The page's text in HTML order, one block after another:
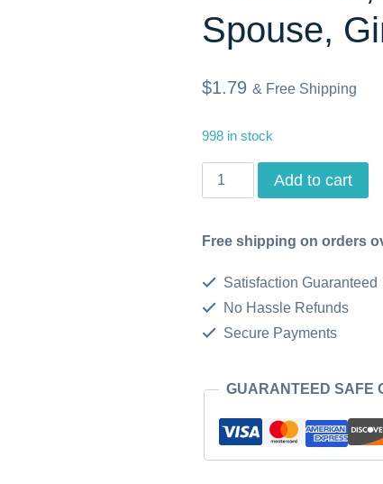
Spouse,
$1.79 & Free Shipping
998 in stock
Welcome
8.5in
11in,
Blank
Card,
Add to cart
Free shipping on orders
Satisfaction Guaranteed
No Hassle Refunds
Secure Payments
GUARANTEED SAFE